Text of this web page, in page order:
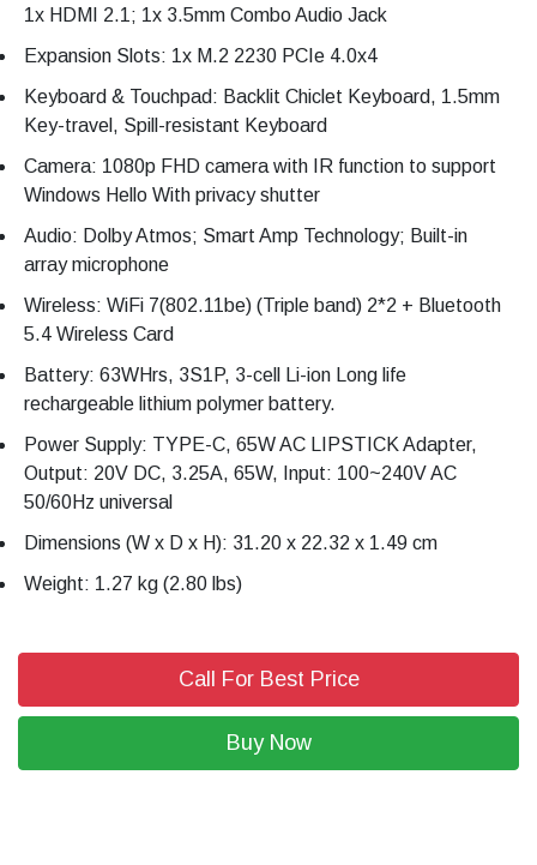
1x HDMI 2.1; 1x 3.5mm Combo Audio Jack
Expansion Slots: 1x M.2 2230 PCIe 4.0x4
Keyboard & Touchpad: Backlit Chiclet Keyboard, 1.5mm
Key-travel, Spill-resistant Keyboard
Camera: 1080p FHD camera with IR function to support
Windows Hello With privacy shutter
Audio: Dolby Atmos; Smart Amp Technology; Built-in
array microphone
Wireless: WiFi 7(802.11be) (Triple band) 2*2 + Bluetooth
5.4 Wireless Card
Battery: 63WHrs, 3S1P, 3-cell Li-ion Long life
rechargeable lithium polymer battery.
Power Supply: TYPE-C, 65W AC LIPSTICK Adapter,
Output: 20V DC, 3.25A, 65W, Input: 100~240V AC
50/60Hz universal
Dimensions (W x D x H): 31.20 x 22.32 x 1.49 cm
Weight: 1.27 kg (2.80 lbs)
Call For Best Price
Buy Now